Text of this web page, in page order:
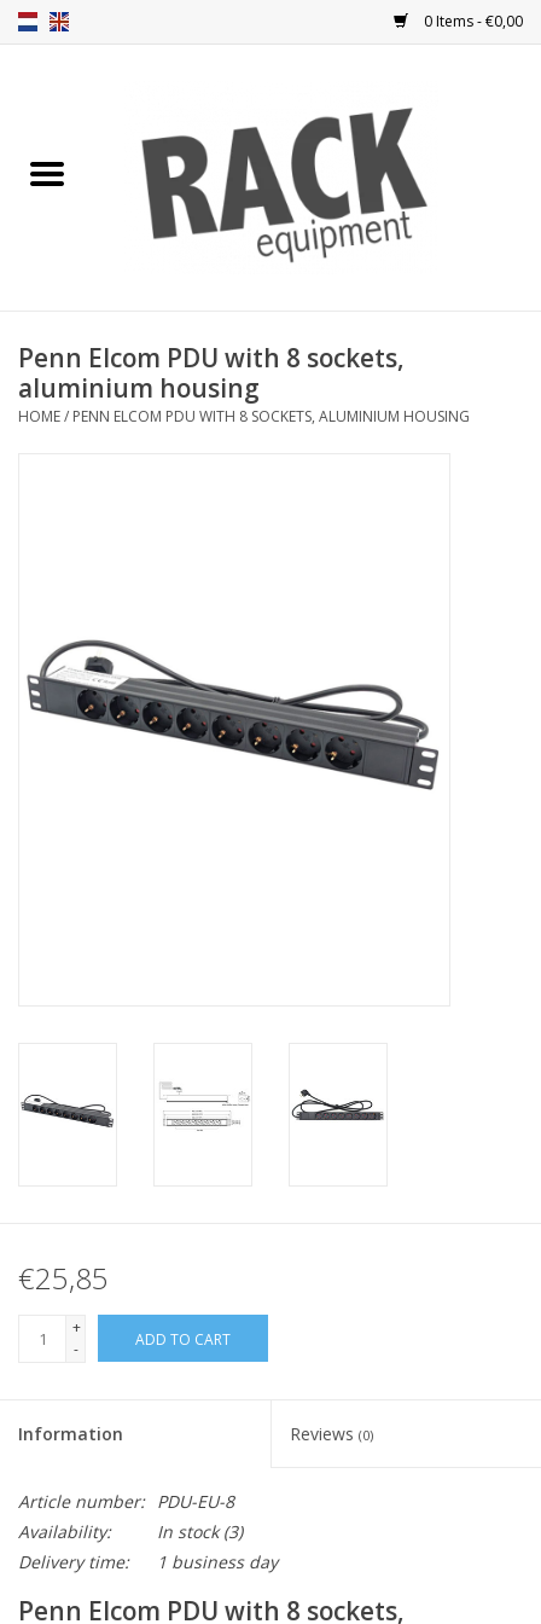
0 Items - €0,00
Rack panels
Front doors
Powersockets
Rack lights
Penn Elcom PDU with 8 sockets,
aluminium housing
HOME/ PENN ELCOM PDU WITH 8 SOCKETS, ALUMINIUM HOUSING
€25,85
+
-
ADD TO CART
Information Reviews (0)
Article number: PDU-EU-8
Availability:
In stock(3)
Delivery time:
1 business day
Penn Elcom PDU with 8 sockets,